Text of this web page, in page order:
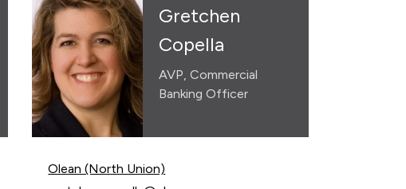
Gretchen
Copella
AVP, Commercial
Banking Officer
Olean (North Union)